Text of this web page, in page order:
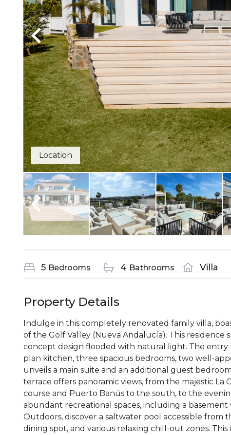
Location
5 Bedrooms 4 Bathrooms Villa
Property Details
Indulge in this completely renovated family villa,
of the Golf Valley (Nueva Andalucía). This residence
concept design flooded with natural light. The entry
plan kitchen, three spacious bedrooms, two well-
unveils a main suite and an additional guest
terrace offers panoramic views, from the majestic La
course and Puerto Banús to the south, to the
abundant recreational spaces, including a basement
Outdoors, discover a saltwater pool accessible from
dining spot, and various relaxing chill-out zones.